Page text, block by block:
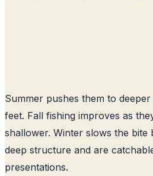
Summer pushes them to
feet. Fall fishing improves as
shallower. Winter slows the
deep structure and are
presentations.